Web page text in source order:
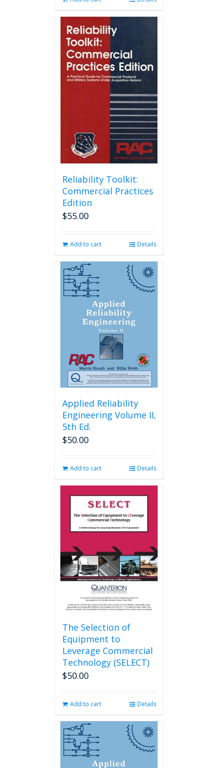
Reliability Toolkit:
Commercial Practices
Edition
$55.00
Add to cart Details
Applied Reliability
Engineering Volume II,
5th Ed.
$50.00
Add to cart Details
The Selection of
Equipment to
Leverage Commercial
Technology (SELECT)
$50.00
Add to cart Details